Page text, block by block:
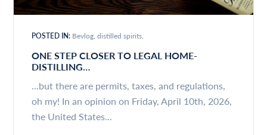
POSTED IN: Bevlog distilled spirits
ONE STEP CLOSER TO LEGAL HOME-
DISTILLING…
...but there are permits, taxes, and regulations,
oh my! In an opinion on Friday, April 10th, 2026,
the United States...